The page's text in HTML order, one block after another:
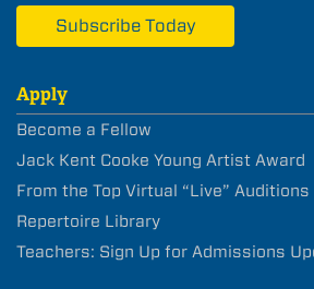
Subscribe Today
Apply
Become a Fellow
Jack Kent Cooke Young Artist Award
From the Top Virtual “Live” Auditions
Repertoire Library
Teachers: Sign Up for Admissions